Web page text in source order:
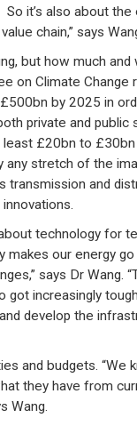
it’s also about
chain,” says
but how much and
on Climate Change
by 2025 in
private and
£20bn to £30bn
any stretch of the
transmission and
technology for
makes our energy
says Dr Wang.
got increasingly
develop the
and budgets. “We
they have from
Wang.